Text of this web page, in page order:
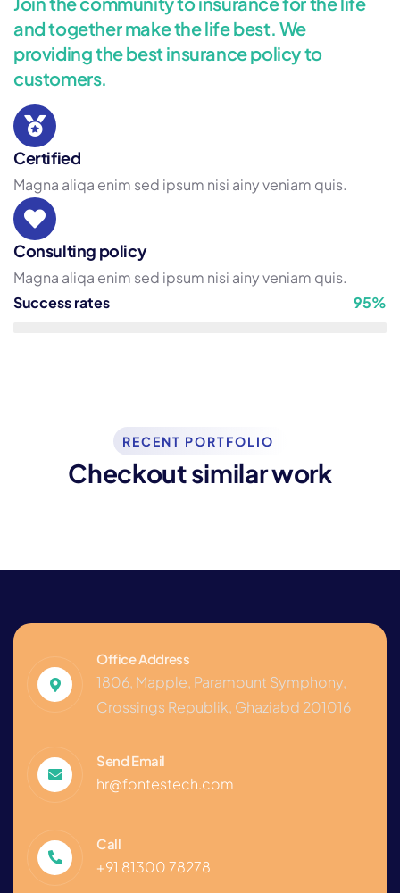
and together make the life best. We
providing the best insurance policy to
customers.
Certified
Magna aliqa enim sed ipsum nisi ainy veniam quis.
Consulting policy
Magna aliqa enim sed ipsum nisi ainy veniam quis.
Success rates
95%
RECENT PORTFOLIO
Checkout similar work
Strategy
Top
Office Address
1806, Mapple, Paramount Symphony,
Crossings Republik, Ghaziabd 201016
Send Email
hr@fontestech.com
Call
+91 81300 78278